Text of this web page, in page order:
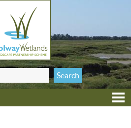
to navigation
Search
this site